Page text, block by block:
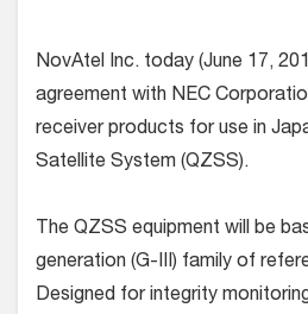
NovAtel Inc. today (June 17,
agreement with NEC
receiver products for use in
Satellite System (QZSS).
The QZSS equipment will be
generation (G-III) family of
Designed for integrity